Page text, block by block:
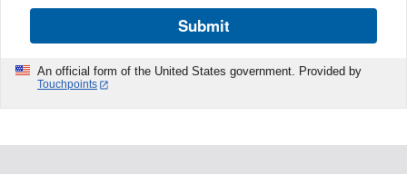
Submit
An official form of the United States government. Provided by
Touchpoints